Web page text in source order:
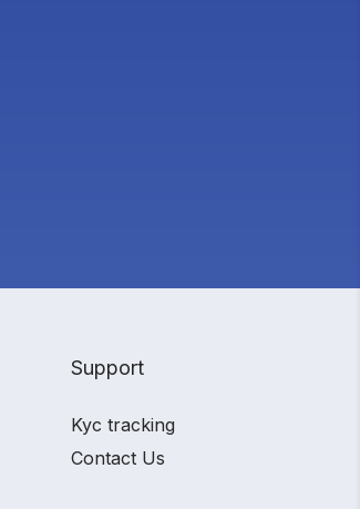
Support
Kyc tracking
Contact Us